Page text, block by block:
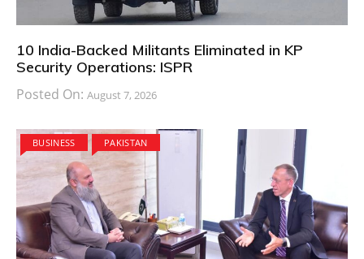
10 India-Backed Militants Eliminated in KP
Security Operations: ISPR
Posted On: August 7, 2026
BUSINESS PAKISTAN